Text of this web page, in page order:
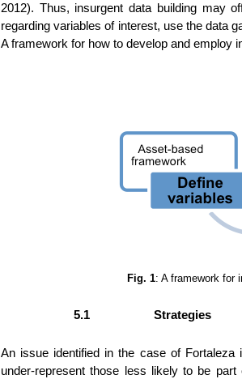
2012). Thus, insurgent data building may
regarding variables of interest, use the data
A framework for how to develop and employ
Fig. 1: A framework for
5.1 Strategies
An issue identified in the case of Fortaleza
under-represent those less likely to be